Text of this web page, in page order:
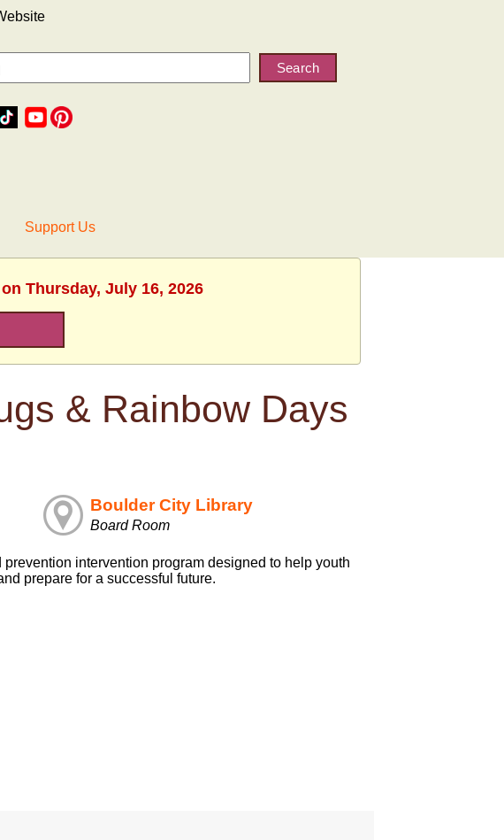
Search
Support Us
Thursday, July 16, 2026
& Rainbow Days
Boulder City Library
Board Room
intervention program designed to help youth
prepare for a successful future.